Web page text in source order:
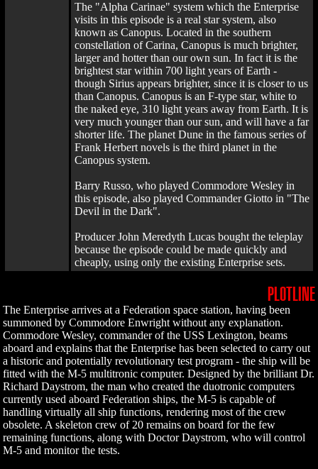
The "Alpha Carinae" system which the Enterprise
visits in this episode is a real star system, also
known as Canopus. Located in the southern
constellation of Carina, Canopus is much brighter,
larger and hotter than our own sun. In fact it is the
brightest star within 700 light years of Earth -
though Sirius appears brighter, since it is closer to us
than Canopus. Canopus is an F-type star, white to
the naked eye, 310 light years away from Earth. It is
very much younger than our sun, and will have a far
shorter life. The planet Dune in the famous series of
Frank Herbert novels is the third planet in the
Canopus system.
Barry Russo, who played Commodore Wesley in
this episode, also played Commander Giotto in "The
Devil in the Dark".
Producer John Meredyth Lucas bought the teleplay
because the episode could be made quickly and
cheaply, using only the existing Enterprise sets.
PLOTLINE
The Enterprise arrives at a Federation space station, having been
summoned by Commodore Enwright without any explanation.
Commodore Wesley, commander of the USS Lexington, beams
aboard and explains that the Enterprise has been selected to carry out
a historic and potentially revolutionary test program - the ship will be
fitted with the M-5 multitronic computer. Designed by the brilliant Dr.
Richard Daystrom, the man who created the duotronic computers
currently used aboard Federation ships, the M-5 is capable of
handling virtually all ship functions, rendering most of the crew
obsolete. A skeleton crew of 20 remains on board for the few
remaining functions, along with Doctor Daystrom, who will control
M-5 and monitor the tests.